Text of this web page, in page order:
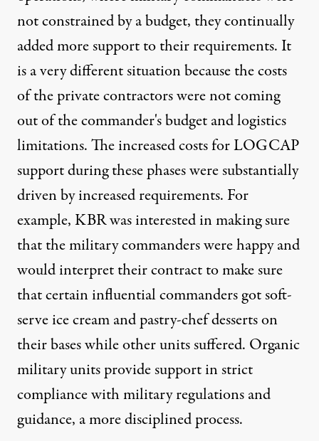
not constrained by a budget, they continually
added more support to their requirements. It
is a very different situation because the costs
of the private contractors were not coming
out of the commander's budget and logistics
limitations. The increased costs for LOGCAP
support during these phases were substantially
driven by increased requirements. For
example, KBR was interested in making sure
that the military commanders were happy and
would interpret their contract to make sure
that certain influential commanders got soft-
serve ice cream and pastry-chef desserts on
their bases while other units suffered. Organic
military units provide support in strict
compliance with military regulations and
guidance, a more disciplined process.